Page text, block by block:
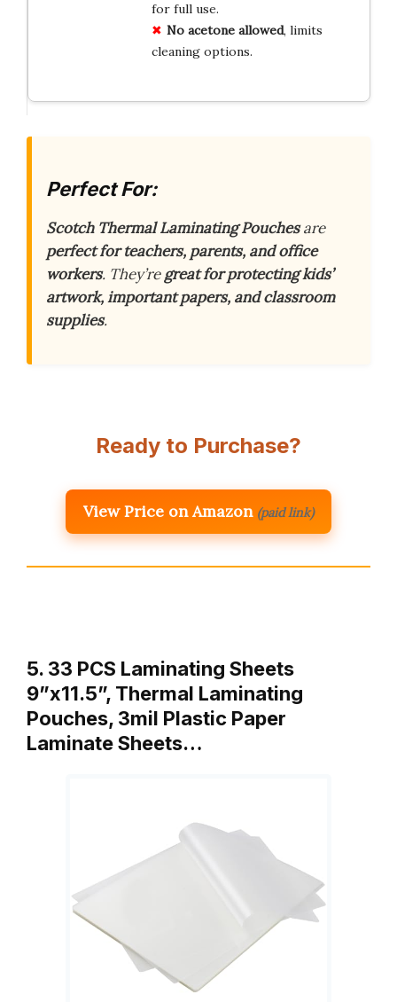
for full use.
No acetone allowed, limits
cleaning options.
Perfect For:
Scotch Thermal Laminating Pouchesare
perfect for teachers, parents, and office
workers. They’regreat for protecting kids’
artwork, important papers, and classroom
supplies.
Ready to Purchase?
View Price on Amazon (paid link)
5. 33 PCS Laminating Sheets
9”x11.5”, Thermal Laminating
Pouches, 3mil Plastic Paper
Laminate Sheets…